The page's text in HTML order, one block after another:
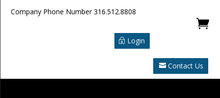
Company Phone Number316.512.8808

Login
Contact Us